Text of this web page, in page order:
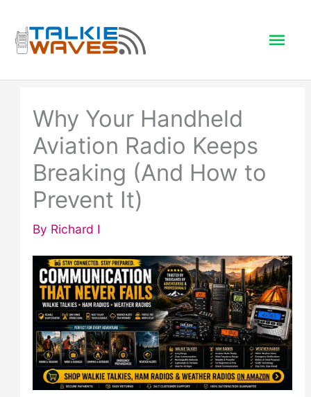
content
Why Your Handheld
Aviation Radio Keeps
Breaking (And How to
Prevent It)
By Richard I